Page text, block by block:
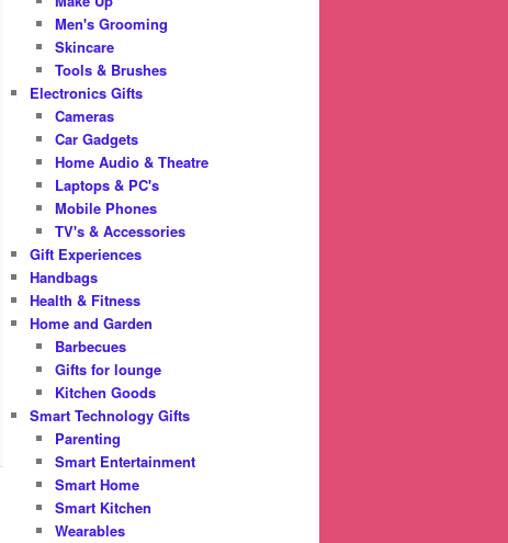
Men's Grooming
Skincare
Tools & Brushes
Electronics Gifts
Cameras
Car Gadgets
Home Audio & Theatre
Laptops & PC's
Mobile Phones
TV's & Accessories
Gift Experiences
Handbags
Health & Fitness
Home and Garden
Barbecues
Gifts for lounge
Kitchen Goods
Smart Technology Gifts
Parenting
Smart Entertainment
Smart Home
Smart Kitchen
Wearables